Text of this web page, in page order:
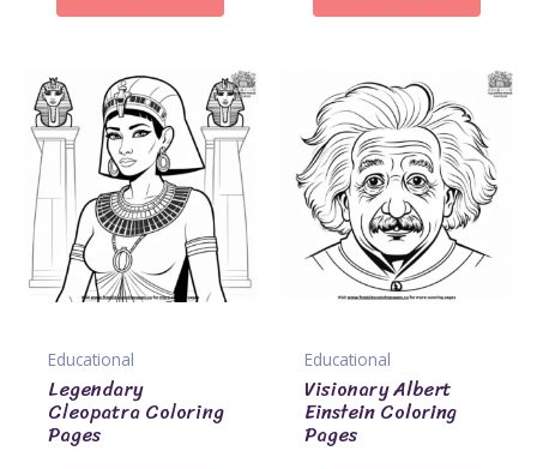
Educational
Legendary
Cleopatra Coloring
Pages
Educational
Visionary Albert
Einstein Coloring
Pages